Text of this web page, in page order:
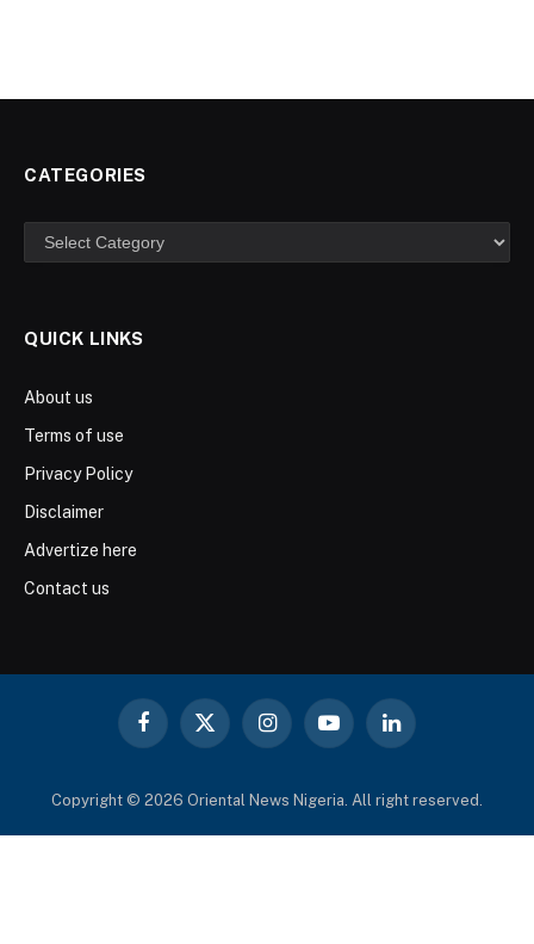
CATEGORIES
Categories
QUICK LINKS
About us
Terms of use
Privacy Policy
Disclaimer
Advertize here
Contact us
Facebook
X
InstagramYouTubeLinkedIn
Copyright © 2026 Oriental News Nigeria. All right reserved.